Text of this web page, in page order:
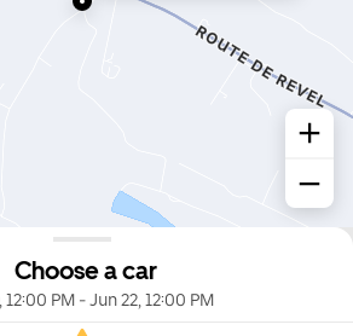
Choose a car
12:00 PM-Jun 22, 12:00 PM